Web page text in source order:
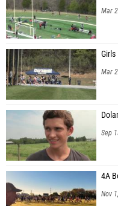
Mar
Girls
Mar
Sep
4A
Nov